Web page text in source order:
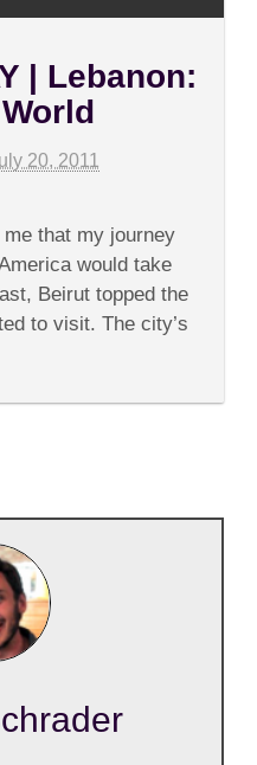
| Lebanon:
20, 2011
that my journey
would take
Beirut topped the
to visit. The city’s